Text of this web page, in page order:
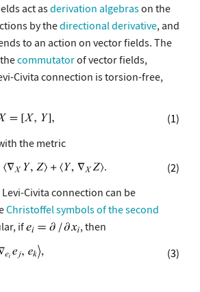
act asderivation algebrason the
by thedirectional derivative, and
to an action on vector fields. The
commutatorof vector fields,
Civita connection is torsion-free,
(1)
the metric
(2)
Civita connection can be
Christoffel symbols of the second
if
, then
(3)